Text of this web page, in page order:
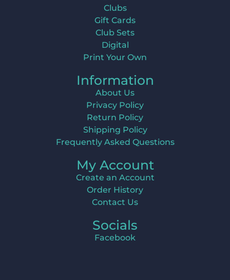
Clubs
Gift Cards
Club Sets
Digital
Print Your Own
Information
About Us
Privacy Policy
Return Policy
Shipping Policy
Frequently Asked Questions
My Account
Create an Account
Order History
Contact Us
Socials
Facebook